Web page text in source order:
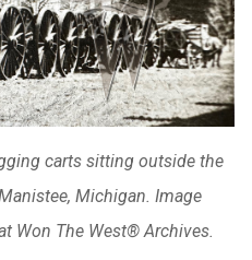
carts sitting outside the
Michigan. Image
Won The West® Archives.